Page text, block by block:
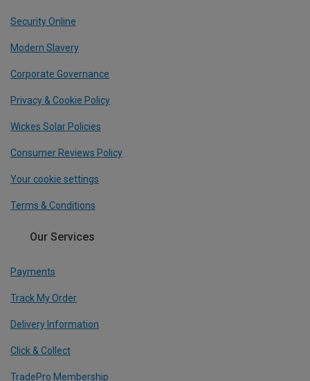
Security Online
Modern Slavery
Corporate Governance
Privacy & Cookie Policy
Wickes Solar Policies
Consumer Reviews Policy
Your cookie settings
Terms & Conditions
Our Services
Payments
Track My Order
Delivery Information
Click & Collect
TradePro Membership